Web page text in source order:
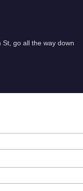
St, go all the way down